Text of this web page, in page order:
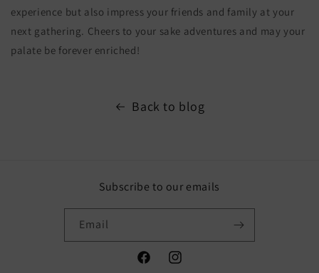
experience but also impress your friends and family at your
next gathering. Cheers to your sake adventures and may your
palate be forever enriched!
Back to blog
Subscribe to our emails
Email
FacebookInstagram